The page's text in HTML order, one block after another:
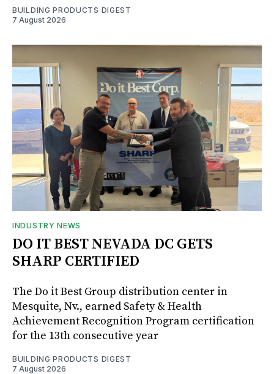
BUILDING PRODUCTS DIGEST
7 August 2026
INDUSTRY NEWS
DO IT BEST NEVADA DC GETS
SHARP CERTIFIED
The Do it Best Group distribution center in
Mesquite, Nv., earned Safety & Health
Achievement Recognition Program certification
for the 13th consecutive year
BUILDING PRODUCTS DIGEST
7 August 2026